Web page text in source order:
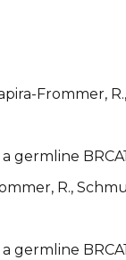
Frommer,
germline
R.,
germline